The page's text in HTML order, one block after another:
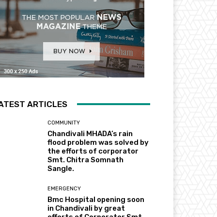
ARTICLES
COMMUNITY
Chandivali MHADA’s rain
flood problem was solved by
the efforts of corporator
Smt. Chitra Somnath
Sangle.
EMERGENCY
Bmc Hospital opening soon
in Chandivali by great